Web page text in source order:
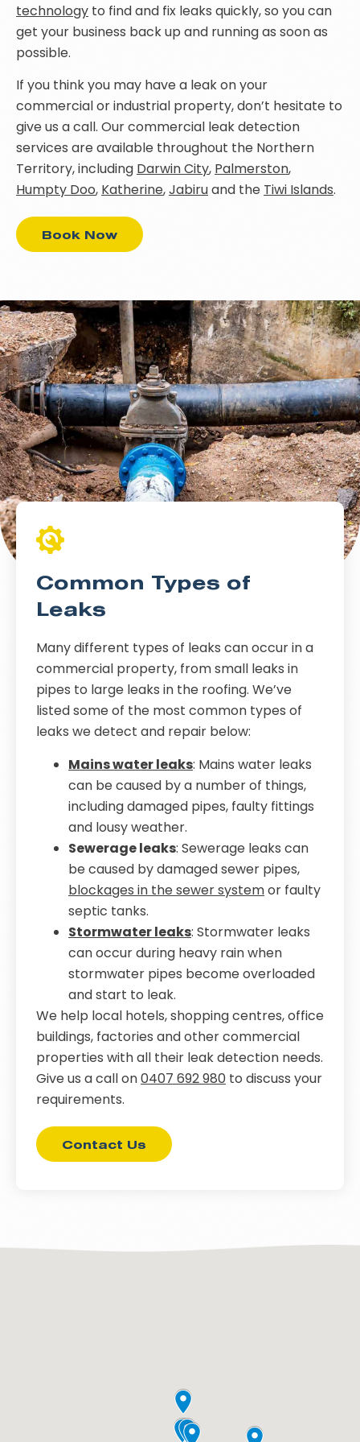
technology to find and fix leaks quickly, so you can
get your business back up and running as soon as
possible.
If you think you may have a leak on your
commercial or industrial property, don’t hesitate to
give us a call. Our commercial leak detection
services are available throughout the Northern
Territory, including Darwin City, Palmerston,
Humpty Doo, Katherine,Jabiruand the Tiwi Islands.
Book Now
Common Types of
Leaks
Many different types of leaks can occur in a
commercial property, from small leaks in
pipes to large leaks in the roofing. We’ve
listed some of the most common types of
leaks we detect and repair below:
Mains water leaks: Mains water leaks
can be caused by a number of things,
including damaged pipes, faulty fittings
and lousy weather.
Sewerage leaks: Sewerage leaks can
be caused by damaged sewer pipes,
blockages in the sewer systemor faulty
septic tanks.
Stormwater leaks: Stormwater leaks
can occur during heavy rain when
stormwater pipes become overloaded
and start to leak.
We help local hotels, shopping centres, office
buildings, factories and other commercial
properties with all their leak detection needs.
Give us a call on0407 692 980 to discuss your
requirements.
Contact Us